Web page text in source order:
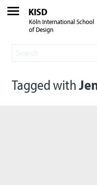
KISD
Köln International School
of Design
Tagged with